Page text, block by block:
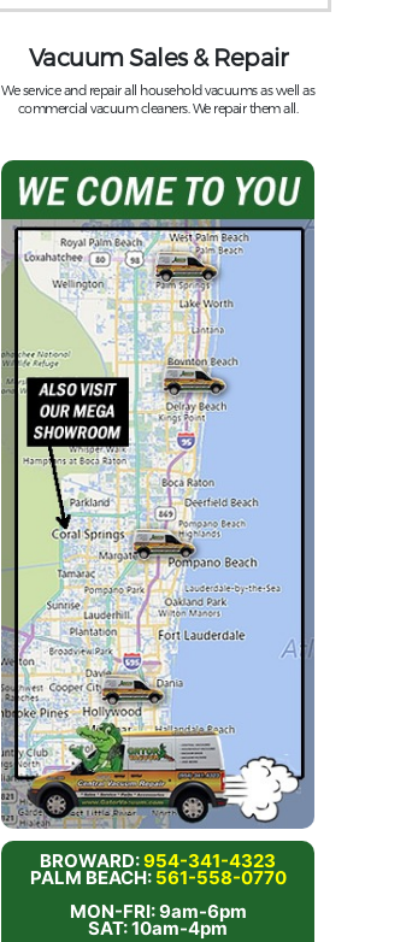
Vacuum Sales & Repair
We service and repair all household vacuums as well as
commercial vacuum cleaners. We repair them all.
BROWARD:954-341-4323
PALM BEACH: 561-558-0770
MON-FRI: 9am-6pm
SAT: 10am-4pm